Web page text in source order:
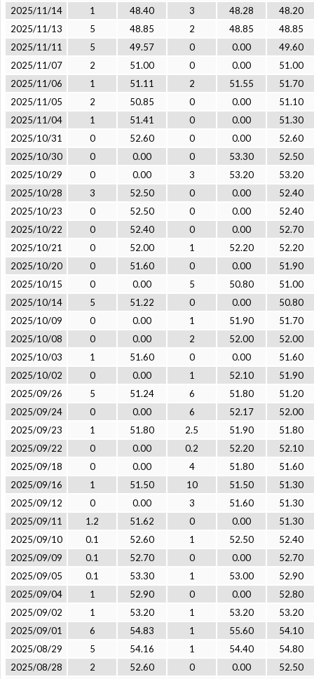
2025/11/14
1 48.40 3 48.28
48.20
2025/11/13
5 48.85 2 48.85
48.85
2025/11/11
5 49.57 0 0.00
49.60
2025/11/07
2 51.00 0 0.00
51.00
2025/11/06
1 51.11 2 51.55
51.70
2025/11/05
2 50.85 0 0.00
51.10
2025/11/04
1 51.41 0 0.00
51.30
2025/10/31
0 52.60 0 0.00
52.60
2025/10/30
0 0.00 0 53.30
52.50
2025/10/29
0 0.00 3 53.20
53.20
2025/10/28
3 52.50 0 0.00
52.40
2025/10/23
0 52.50 0 0.00
52.40
2025/10/22
0 52.40 0 0.00
52.70
2025/10/21
0 52.00 1 52.20
52.20
2025/10/20
0 51.60 0 0.00
51.90
2025/10/15
0 0.00 5 50.80
51.00
2025/10/14
5 51.22 0 0.00
50.80
2025/10/09
0 0.00 1 51.90
51.70
2025/10/08
0 0.00 2 52.00
52.00
2025/10/03
1 51.60 0 0.00
51.60
2025/10/02
0 0.00 1 52.10
51.90
2025/09/26
5 51.24 6 51.80
51.20
2025/09/24
0 0.00 6 52.17
52.00
2025/09/23
1 51.80 2.5 51.90
51.80
2025/09/22
0 0.00 0.2 52.20
52.10
2025/09/18
0 0.00 4 51.80
51.60
2025/09/16
1 51.50 10 51.50
51.30
2025/09/12
0 0.00 3 51.60
51.30
2025/09/11
1.2 51.62 0 0.00
51.30
2025/09/10
0.1 52.60 1 52.50
52.40
2025/09/09
0.1 52.70 0 0.00
52.70
2025/09/05
0.1 53.30 1 53.00
52.90
2025/09/04
1 52.90 0 0.00
52.80
2025/09/02
1 53.20 1 53.20
53.20
2025/09/01
6 54.83 1 55.60
54.10
2025/08/29
5 54.16 1 54.40
54.80
2025/08/28
2 52.60 0 0.00
52.50